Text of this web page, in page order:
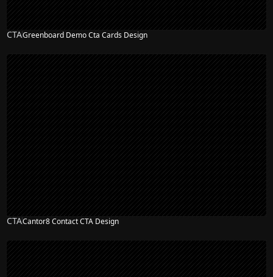
CTAGreenboard Demo Cta Cards Design
CTACantor8 Contact CTA Design